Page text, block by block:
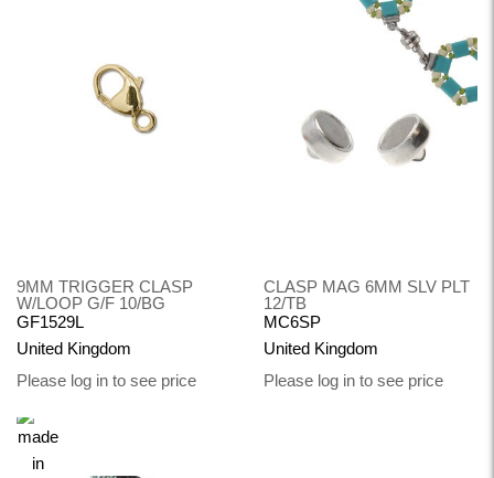
9MM TRIGGER CLASP
W/LOOP G/F 10/BG
GF1529L
United Kingdom
Please log in to see price
CLASP MAG 6MM SLV PLT
12/TB
MC6SP
United Kingdom
Please log in to see price